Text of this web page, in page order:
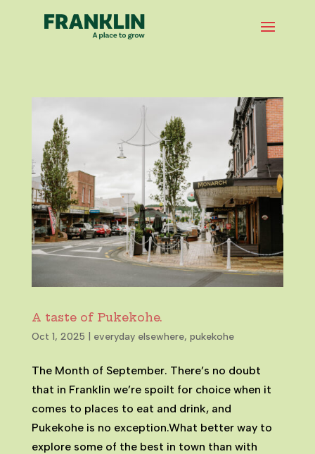
A taste of Pukekohe.
Oct 1, 2025 everyday elsewhere, pukekohe
The Month of September. There’s no doubt
that in Franklin we’re spoilt for choice when it
comes to places to eat and drink, and
Pukekohe is no exception.What better way to
explore some of the best in town than with